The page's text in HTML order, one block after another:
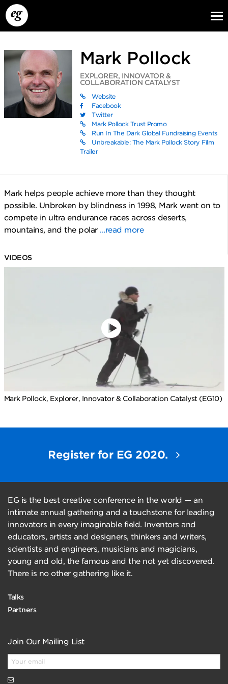
EG12 EG11
Mark Pollock
EXPLORER, INNOVATOR &
COLLABORATION CATALYST
Website
Facebook
Twitter
Mark Pollock Trust Promo
Run In The Dark Global Fundraising Events
Unbreakable: The Mark Pollock Story Film
Trailer
Mark helps people achieve more than they thought
possible. Unbroken by blindness in 1998, Mark went on to
compete in ultra endurance races across deserts,
mountains, and the polar ...read more
VIDEOS
Mark Pollock, Explorer, Innovator & Collaboration Catalyst (EG10)
Register for EG 2020.
EG is the best creative conference in the world — an
intimate annual gathering and a touchstone for leading
innovators in every imaginable field. Inventors and
educators, artists and designers, thinkers and writers,
scientists and engineers, musicians and magicians,
young and old, the famous and the not yet discovered.
There is no other gathering like it.
Talks
Partners
Join Our Mailing List